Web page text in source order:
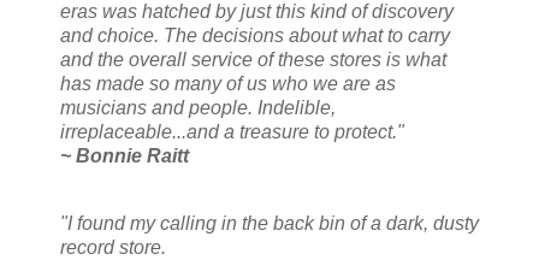
eras was hatched by just this kind of discovery
and choice. The decisions about what to carry
and the overall service of these stores is what
has made so many of us who we are as
musicians and people. Indelible,
irreplaceable...and a treasure to protect."
~ Bonnie Raitt
"I found my calling in the back bin of a dark, dusty
record store.